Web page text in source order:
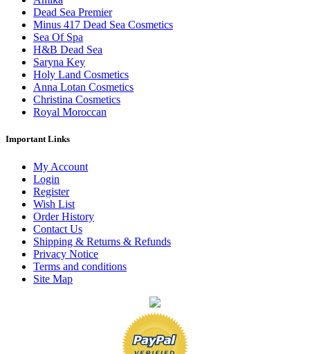
Dead Sea Premier
Minus 417 Dead Sea Cosmetics
Sea Of Spa
H&B Dead Sea
Saryna Key
Holy Land Cosmetics
Anna Lotan Cosmetics
Christina Cosmetics
Royal Moroccan
Important Links
My Account
Login
Register
Wish List
Order History
Contact Us
Shipping & Returns & Refunds
Privacy Notice
Terms and conditions
Site Map